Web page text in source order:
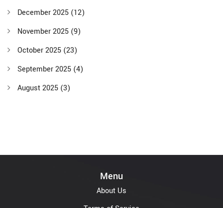
December 2025 (12)
November 2025 (9)
October 2025 (23)
September 2025 (4)
August 2025 (3)
Menu
About Us